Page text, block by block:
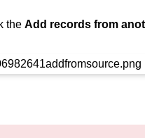
the Add records from